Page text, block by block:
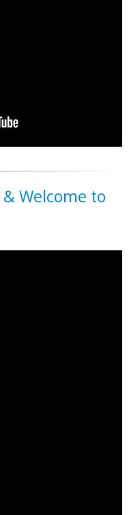
& Welcome to